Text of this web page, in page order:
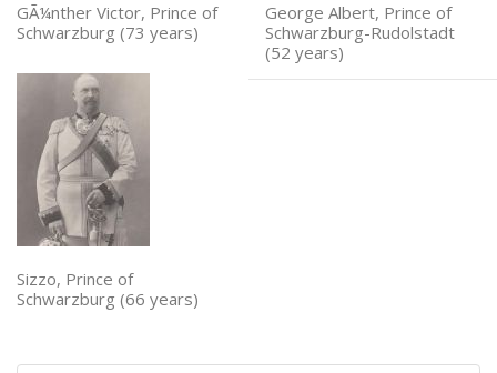
GÃ¼nther Victor, Prince of
Schwarzburg (73 years)
George Albert, Prince of
Schwarzburg-Rudolstadt
(52 years)
Sizzo, Prince of
Schwarzburg (66 years)